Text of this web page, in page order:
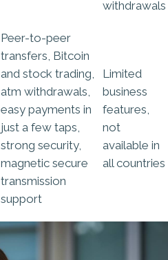
withdrawals
Peer-to-peer
transfers, Bitcoin
and stock trading,
atm withdrawals,
easy payments in
just a few taps,
strong security,
magnetic secure
transmission
support
Limited
business
features,
not
available in
all countries